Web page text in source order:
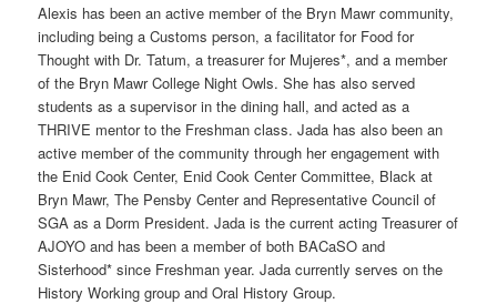
Alexis has been an active member of the Bryn Mawr community,
including being a Customs person, a facilitator for Food for
Thought with Dr. Tatum, a treasurer for Mujeres*, and a member
of the Bryn Mawr College Night Owls. She has also served
students as a supervisor in the dining hall, and acted as a
THRIVE mentor to the Freshman class. Jada has also been an
active member of the community through her engagement with
the Enid Cook Center, Enid Cook Center Committee, Black at
Bryn Mawr, The Pensby Center and Representative Council of
SGA as a Dorm President. Jada is the current acting Treasurer of
AJOYO and has been a member of both BACaSO and
Sisterhood* since Freshman year. Jada currently serves on the
History Working group and Oral History Group.